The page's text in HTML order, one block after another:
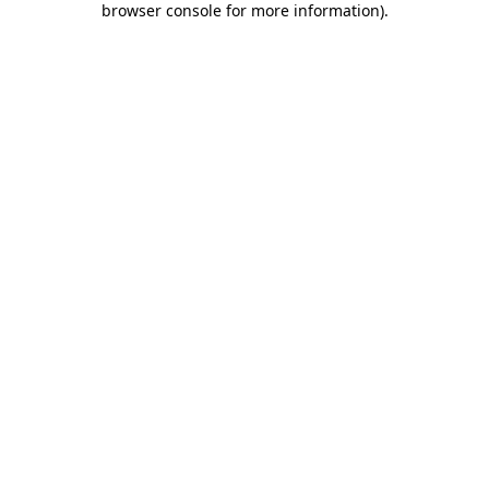
browser console for more information).